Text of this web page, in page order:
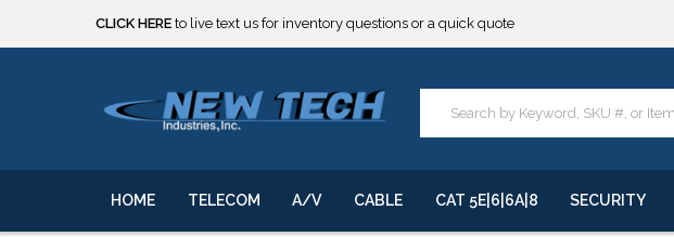
***** SOME PRODUCTS ARE NOW SUBJECT TO TARIFFS.*****
We will notify you of any change to your order.
***** SOME PRODUCTS ARE NOW SUBJECT TO TARIFFS.*****
We will notify you of any change to your order.
HOME TELECOM A/V CABLE CAT 5E|6|6A|8 SECURITY